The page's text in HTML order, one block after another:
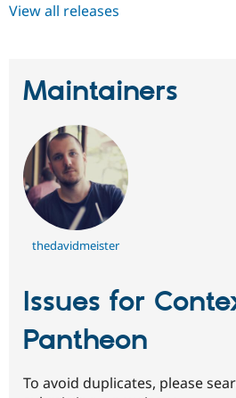
View all releases
Maintainers
thedavidmeister
Issues for
Pantheon
To avoid duplicates, please